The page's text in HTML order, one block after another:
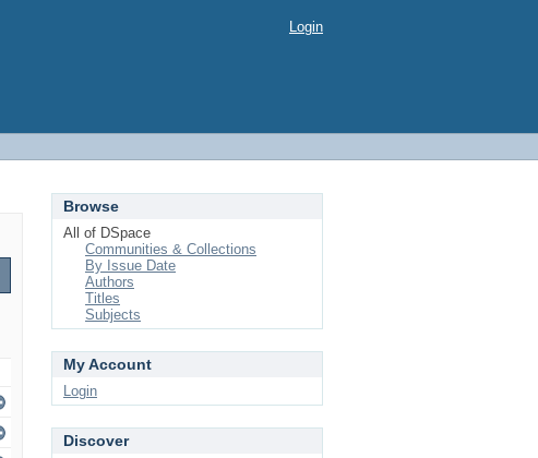
Login
Browse
All of DSpace
Communities & Collections
By Issue Date
Authors
Titles
Subjects
My Account
Login
Discover